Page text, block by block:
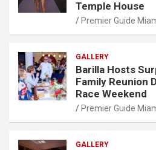
Temple House
Premier Guide
GALLERY
Barilla Hosts
Family Reunion
Race Weekend
Premier Guide
GALLERY